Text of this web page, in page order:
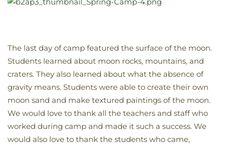
The last day of camp featured the surface of the moon.
Students learned about moon rocks, mountains, and
craters. They also learned about what the absence of
gravity means. Students were able to create their own
moon sand and make textured paintings of the moon.
We would love to thank all the teachers and staff who
worked during camp and made it such a success. We
would also love to thank the students who came,